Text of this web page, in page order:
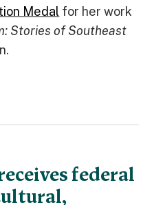
Medal for her work
Stories of Southeast
federal